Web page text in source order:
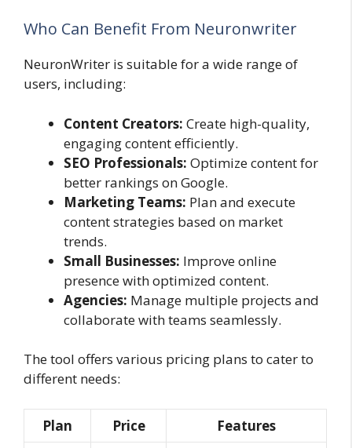
Who Can Benefit From Neuronwriter
NeuronWriter is suitable for a wide range of
users, including:
Content Creators: Create high-quality,
engaging content efficiently.
SEO Professionals: Optimize content for
better rankings on Google.
Marketing Teams: Plan and execute
content strategies based on market
trends.
Small Businesses: Improve online
presence with optimized content.
Agencies: Manage multiple projects and
collaborate with teams seamlessly.
The tool offers various pricing plans to cater to
different needs:
Plan Price Features